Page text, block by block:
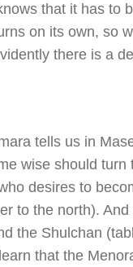
that it has to
on its own, so
there is a
tells us in
wise should
desires to
to the north).
the Shulchan
that the